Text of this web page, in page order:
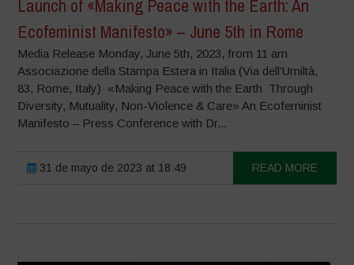
Launch of «Making Peace with the Earth: An
Ecofeminist Manifesto» – June 5th in Rome
Media Release Monday, June 5th, 2023, from 11 am
Associazione della Stampa Estera in Italia (Via dell’Umiltà,
83, Rome, Italy) «Making Peace with the Earth Through
Diversity, Mutuality, Non-Violence & Care» An Ecofeminist
Manifesto – Press Conference with Dr...
31 de mayo de 2023 at 18:49 READ MORE